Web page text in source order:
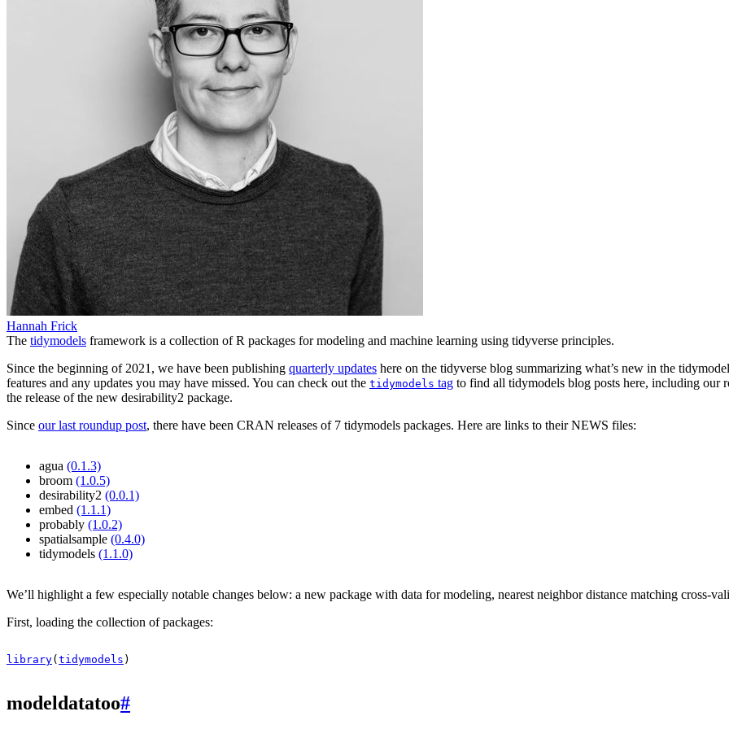
Hannah Frick
The tidymodels framework is a collection of R packages for modeling and machine learning using tidyverse principles.
Since the beginning of 2021, we have been publishing quarterly updates here on the tidyverse blog summarizing what’s new in the
features and any updates you may have missed. You can check out the tidymodels tag to find all tidymodels blog posts here, including our
the release of the new desirability2 package.
Since our last roundup post, there have been CRAN releases of 7 tidymodels packages. Here are links to their NEWS files:
agua (0.1.3)
broom (1.0.5)
desirability2 (0.0.1)
embed (1.1.1)
probably (1.0.2)
spatialsample (0.4.0)
tidymodels (1.1.0)
We’ll highlight a few especially notable changes below: a new package with data for modeling, nearest neighbor distance matching cross-
First, loading the collection of packages:
library( tidymodels )
modeldatatoo#